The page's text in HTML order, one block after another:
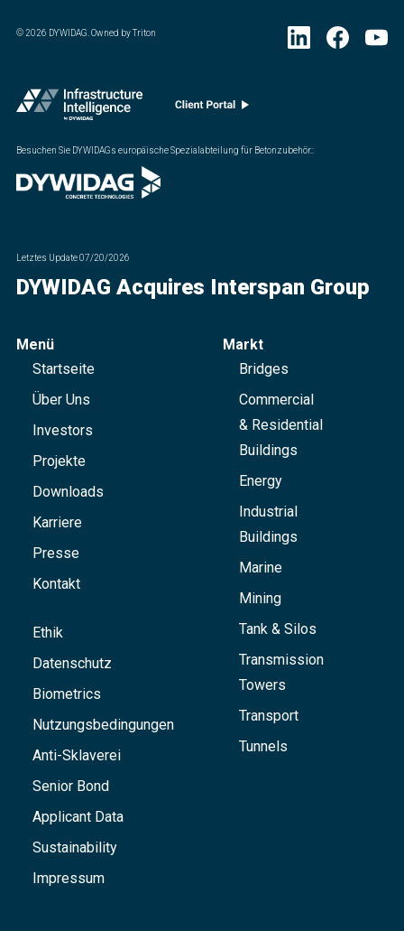
©2026 DYWIDAG. Owned by Triton
Besuchen Sie DYWIDAGs europäische Spezialabteilung für Betonzubehör.:
Letztes Update07/20/2026
DYWIDAG Acquires Interspan Group
Menü
Startseite
Über Uns
Investors
Projekte
Downloads
Karriere
Presse
Kontakt
Ethik
Datenschutz
Biometrics
Nutzungsbedingungen
Anti-Sklaverei
Senior Bond
Applicant Data
Sustainability
Impressum
Markt
Bridges
Commercial
& Residential
Buildings
Energy
Industrial
Buildings
Marine
Mining
Tank & Silos
Transmission
Towers
Transport
Tunnels